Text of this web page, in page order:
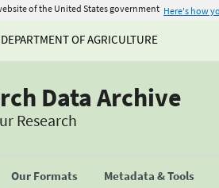
of the United States government Here's how
OF AGRICULTURE
Data Archive
Research
Our Formats Metadata & Tools